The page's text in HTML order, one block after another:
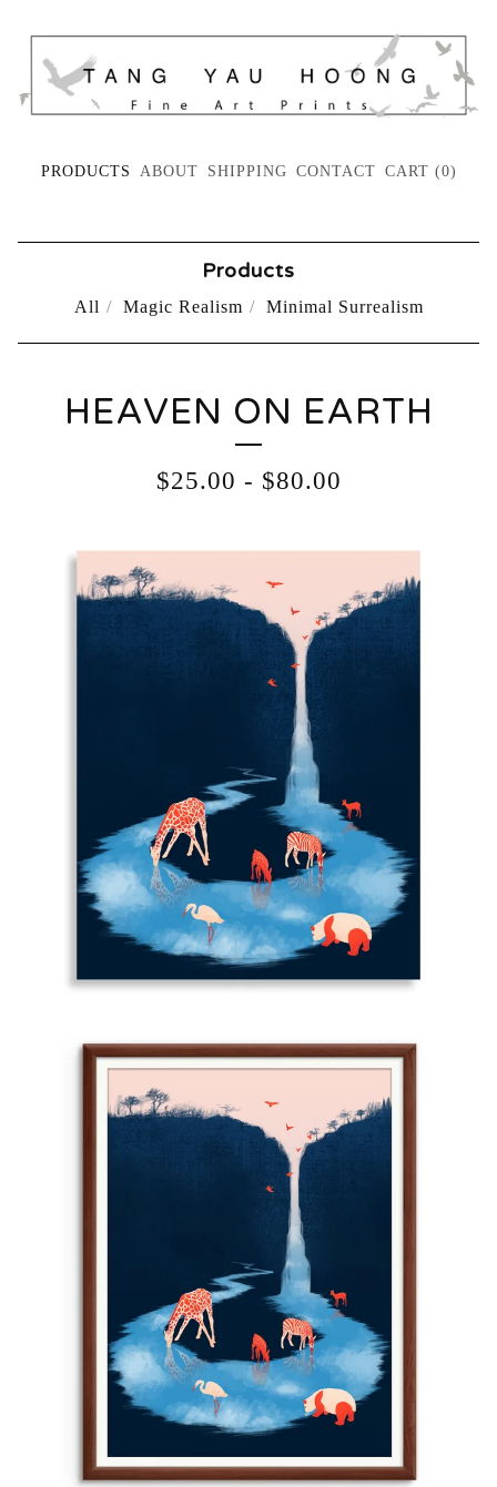
PRODUCTS ABOUT SHIPPING CONTACT CART (0)
Products
All Magic Realism Minimal Surrealism
HEAVEN ON EARTH
$25.00 - $80.00